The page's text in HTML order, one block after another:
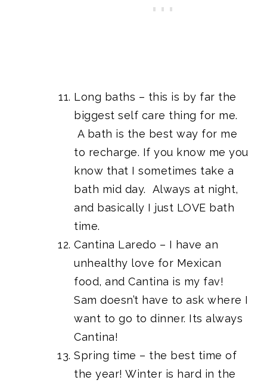
Long baths – this is by far the
biggest self care thing for me.
A bath is the best way for me
to recharge. If you know me you
know that I sometimes take a
bath mid day. Always at night,
and basically I just LOVE bath
time.
Cantina Laredo – I have an
unhealthy love for Mexican
food, and Cantina is my fav!
Sam doesn’t have to ask where I
want to go to dinner. Its always
Cantina!
Spring time – the best time of
the year! Winter is hard in the